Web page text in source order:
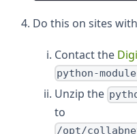
Do this on sites
Contact the
python-
Unzip the
to
/opt/